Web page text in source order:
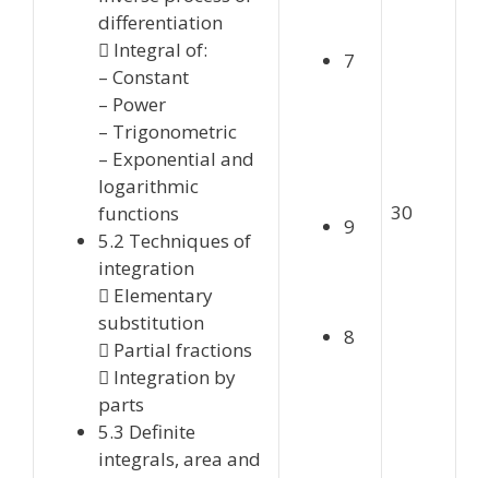
differentiation
 Integral of:
– Constant
– Power
– Trigonometric
– Exponential and
logarithmic
functions
5.2 Techniques of
integration
 Elementary
substitution
 Partial fractions
 Integration by
parts
5.3 Definite
integrals, area and
7
9
8
30